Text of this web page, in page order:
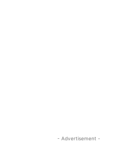
- Advertisement -